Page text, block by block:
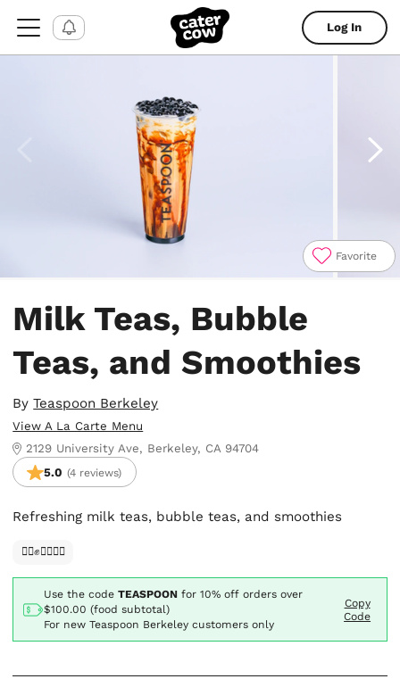
Log In
Favorite
Milk Teas, Bubble
Teas, and Smoothies
ByTeaspoon Berkeley
View A La Carte Menu
2129 University Ave, Berkeley, CA 94704
5.0 (4 reviews)
Refreshing milk teas, bubble teas, and smoothies
✊🏿✊✊🏾✊🏼
Use the codeTEASPOON for10% off orders over
$100.00 (food subtotal)
For new Teaspoon Berkeley customers only
Copy
Code